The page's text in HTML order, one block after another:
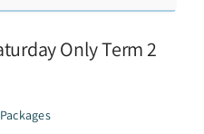
Only Term 2